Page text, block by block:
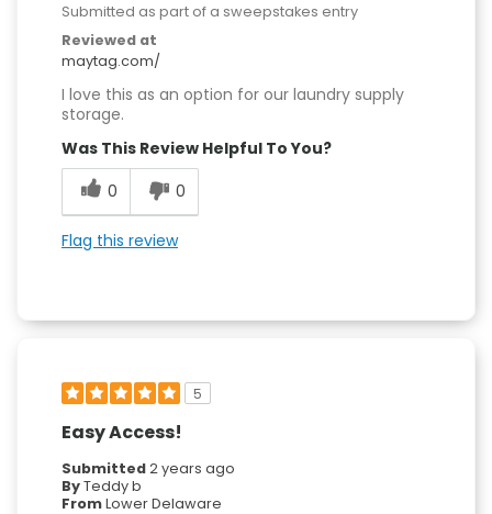
Submitted as part of a sweepstakes entry
Reviewed at
maytag.com/
I love this as an option for our laundry supply
storage.
Was This Review Helpful To You?
0
0
Flag this review
5
Easy Access!
Submitted2 years ago
ByTeddy b
FromLower Delaware